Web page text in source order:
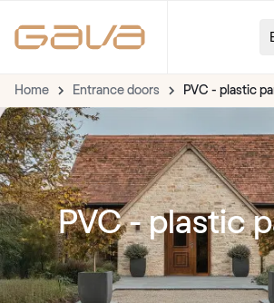
Home Entrance doors PVC - plastic
PVC - plastic